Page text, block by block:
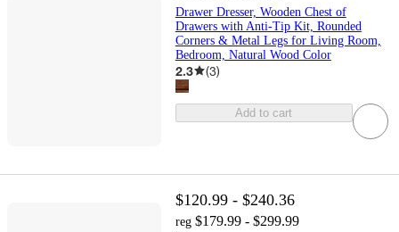
Drawer Dresser, Wooden Chest of
Drawers with Anti-Tip Kit, Rounded
Corners & Metal Legs for Living Room,
Bedroom, Natural Wood Color
2.3 (3)
Add to cart
$120.99 - $240.36
reg $179.99 - $299.99